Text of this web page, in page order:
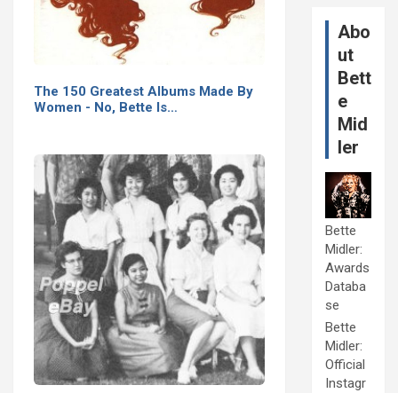
The 150 Greatest Albums Made By
Women - No, Bette Is…
Abo
ut
Bett
e
Mid
ler
Bette
Midler:
Awards
Databa
se
Bette
Midler:
Official
Instagr